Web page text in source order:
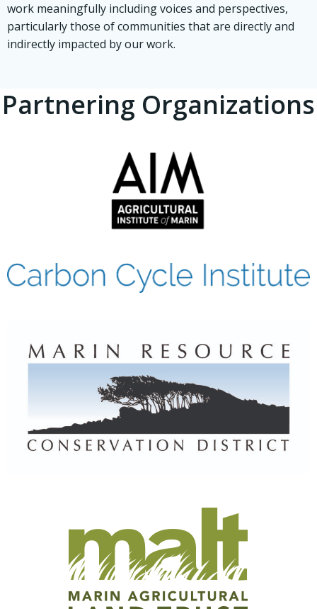
work meaningfully including voices and perspectives,
particularly those of communities that are directly and
indirectly impacted by our work.
Partnering Organizations